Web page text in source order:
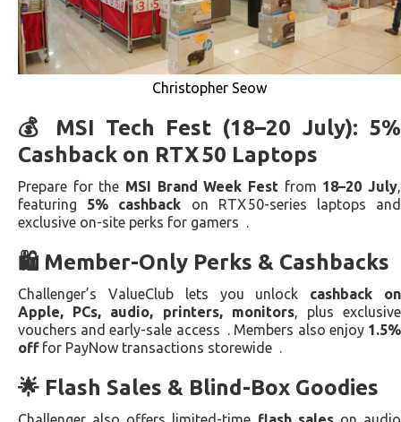
Christopher Seow
💰 MSI Tech Fest (18–20 July): 5%
Cashback on RTX 50 Laptops
Prepare for the MSI Brand Week Fest from 18–20 July,
featuring 5% cashback on RTX 50-series laptops and
exclusive on-site perks for gamers .
🛍️ Member-Only Perks & Cashbacks
Challenger’s ValueClub lets you unlock cashback on
Apple, PCs, audio, printers, monitors, plus exclusive
vouchers and early-sale access . Members also enjoy 1.5%
offfor PayNow transactions storewide .
🌟 Flash Sales & Blind-Box Goodies